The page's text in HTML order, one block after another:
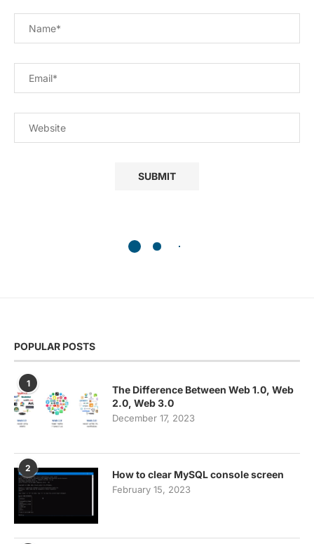
POPULAR POSTS
1
The Difference Between Web 1.0, Web
2.0, Web 3.0
December 17, 2023
2
How to clear MySQL console screen
February 15, 2023